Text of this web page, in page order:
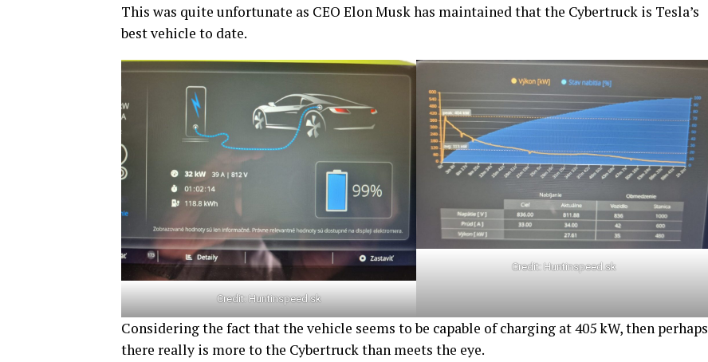
This was quite unfortunate as CEO Elon Musk has maintained that the Cybertruck is Tesla’s
best vehicle to date.
Credit:Huntinspeed.sk
Credit: Huntinspeed.sk
Considering the fact that the vehicle seems to be capable of charging at 405 kW, then perhaps
there really is more to the Cybertruck than meets the eye.